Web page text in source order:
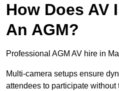
How Does
An AGM?
Professional AGM AV hire in
Multi-camera setups ensure
attendees to participate